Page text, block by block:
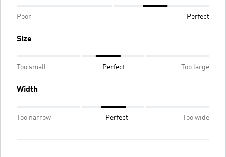
Poor Perfect
Size
Too small Perfect Too large
Width
Too narrow Perfect Too wide